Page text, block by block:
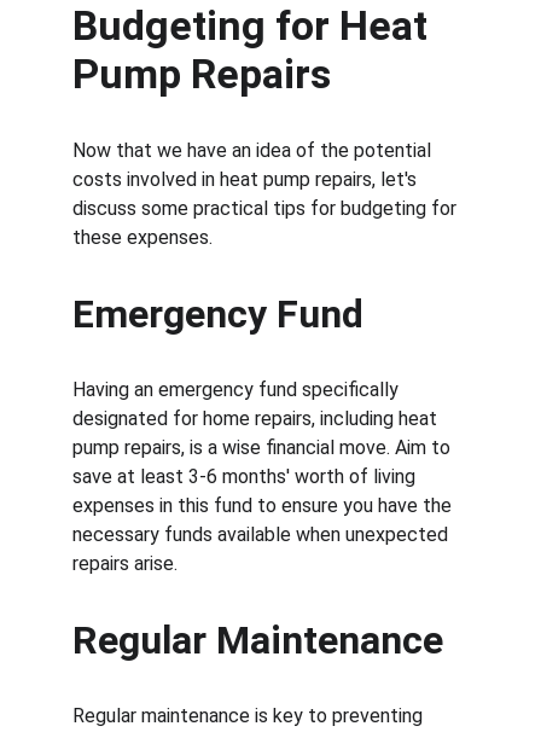
Budgeting for Heat
Pump Repairs
Now that we have an idea of the potential
costs involved in heat pump repairs, let's
discuss some practical tips for budgeting for
these expenses.
Emergency Fund
Having an emergency fund specifically
designated for home repairs, including heat
pump repairs, is a wise financial move. Aim to
save at least 3-6 months' worth of living
expenses in this fund to ensure you have the
necessary funds available when unexpected
repairs arise.
Regular Maintenance
Regular maintenance is key to preventing